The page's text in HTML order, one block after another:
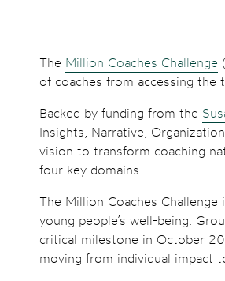
The Million Coaches Challenge
of coaches from accessing
Backed by funding from the
Insights, Narrative,
vision to transform coaching
four key domains.
The Million Coaches
young people’s well-being.
critical milestone in October
moving from individual impact